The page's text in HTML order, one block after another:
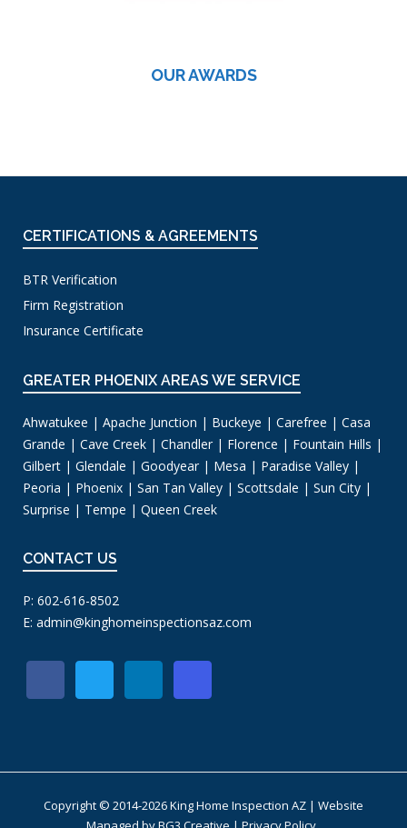
OUR AWARDS
CERTIFICATIONS & AGREEMENTS
BTR Verification
Firm Registration
Insurance Certificate
GREATER PHOENIX AREAS WE SERVICE
Ahwatukee | Apache Junction | Buckeye | Carefree | Casa
Grande | Cave Creek | Chandler | Florence | Fountain Hills |
Gilbert | Glendale | Goodyear | Mesa | Paradise Valley |
Peoria | Phoenix | San Tan Valley | Scottsdale | Sun City |
Surprise | Tempe | Queen Creek
CONTACT US
P: 602-616-8502
E: admin@kinghomeinspectionsaz.com
Copyright © 2014-2026 King Home Inspection AZ | Website